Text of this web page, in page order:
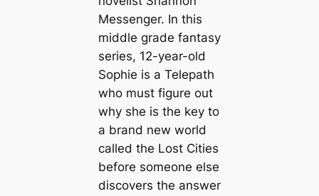
Messenger. In this
middle grade fantasy
series, 12-year-old
Sophie is a Telepath
who must figure out
why she is the key to
a brand new world
called the Lost Cities
before someone else
discovers the answer